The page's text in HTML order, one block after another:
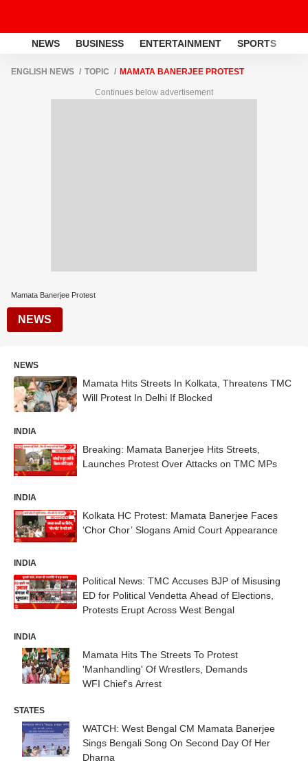
NEWS BUSINESS ENTERTAINMENT SPORTS
ENGLISH NEWS TOPIC MAMATA BANERJEE PROTEST
Continues below advertisement
Mamata Banerjee Protest
NEWS
NEWS
Mamata Hits Streets In Kolkata, Threatens TMC
Will Protest In Delhi If Blocked
INDIA
Breaking: Mamata Banerjee Hits Streets,
Launches Protest Over Attacks on TMC MPs
INDIA
Kolkata HC Protest: Mamata Banerjee Faces
‘Chor Chor’ Slogans Amid Court Appearance
INDIA
Political News: TMC Accuses BJP of Misusing
ED for Political Vendetta Ahead of Elections,
Protests Erupt Across West Bengal
INDIA
Mamata Hits The Streets To Protest
'Manhandling' Of Wrestlers, Demands
WFI Chief's Arrest
STATES
WATCH: West Bengal CM Mamata Banerjee
Sings Bengali Song On Second Day Of Her
Dharna